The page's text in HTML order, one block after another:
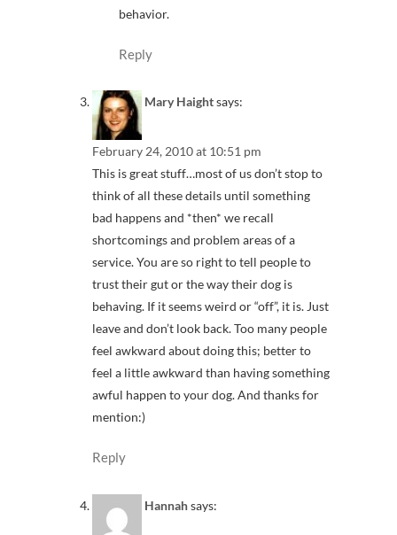
behavior.
Reply
Mary Haightsays:
February 24, 2010 at 10:51 pm
This is great stuff…most of us don’t stop to
think of all these details until something
bad happens and *then* we recall
shortcomings and problem areas of a
service. You are so right to tell people to
trust their gut or the way their dog is
behaving. If it seems weird or “off”, it is. Just
leave and don’t look back. Too many people
feel awkward about doing this; better to
feel a little awkward than having something
awful happen to your dog. And thanks for
mention:)
Reply
Hannahsays: